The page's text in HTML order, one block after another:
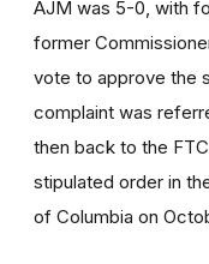
AJM was 5-0, with
former
vote to approve the
complaint was
then back to the
stipulated order in
of Columbia on